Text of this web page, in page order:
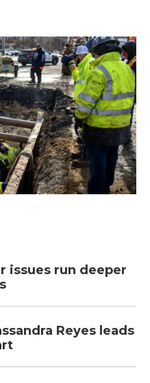
issues run deeper
Reyes leads